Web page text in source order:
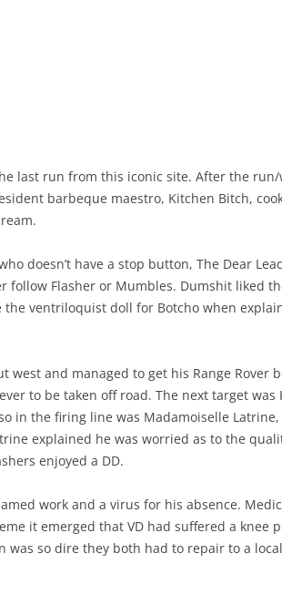
last run from this iconic site. After the
barbeque maestro, Kitchen Bitch,
doesn’t have a stop button, The Dear
Flasher or Mumbles. Dumshit liked
ventriloquist doll for Botcho when
and managed to get his Range Rover
to be taken off road. The next target
in the firing line was Madamoiselle
explained he was worried as to the
enjoyed a DD.
work and a virus for his absence.
it emerged that VD had suffered a knee
was so dire they both had to repair to a